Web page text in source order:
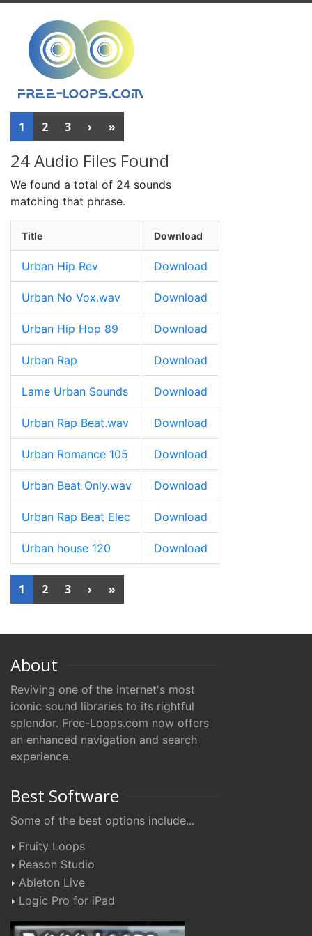
1 2 3 › »
24 Audio Files Found
We found a total of 24 sounds
matching that phrase.
Title Download
Urban Hip Rev Download
Urban No Vox.wav Download
Urban Hip Hop 89 Download
Urban Rap Download
Lame Urban Sounds Download
Urban Rap Beat.wav Download
Urban Romance 105 Download
Urban Beat Only.wav Download
Urban Rap Beat Elec Download
Urban house 120 Download
1 2 3 › »
About
Reviving one of the internet's most
iconic sound libraries to its rightful
splendor. Free-Loops.com now offers
an enhanced navigation and search
experience.
Best Software
Some of the best options include...
Fruity Loops
Reason Studio
Ableton Live
Logic Pro for iPad